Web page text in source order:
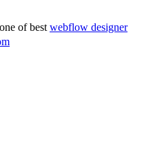
of best webflow designer